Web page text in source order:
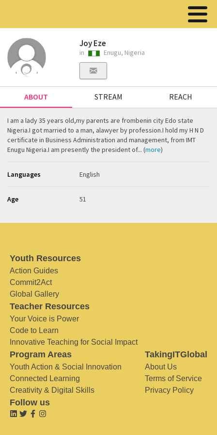
Joy Eze
in Enugu, Nigeria
ABOUT STREAM REACH
I am a lady 35 years old,my parents are frombenin city Edo state
Nigeria.I got married to a man, alawyer by profession.I hold my H N D
certificate in Business Administration and management, from IMT
Enugu Nigeria.I am presently the president of... (more)
Languages English
Age 51
Youth Resources
Action Guides
Commit2Act
Global Gallery
Teacher Resources
Your Voice is Power
Code to Learn
Innovative Teaching for Social Impact
Program Areas
Youth Action & Social Innovation
Connected Learning
Creativity & Digital Skills
TakingITGlobal
About Us
Terms of Service
Privacy Policy
Follow us